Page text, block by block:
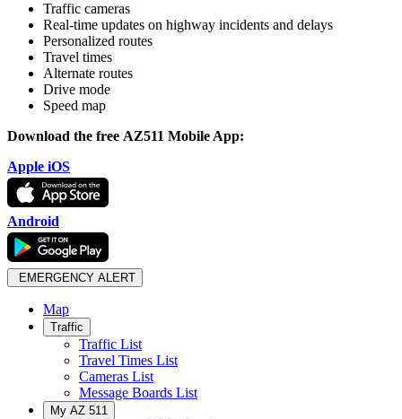
Traffic cameras
Real-time updates on highway incidents and delays
Personalized routes
Travel times
Alternate routes
Drive mode
Speed map
Download the free AZ511 Mobile App:
Apple iOS
Android
EMERGENCY ALERT
Map
Traffic
Traffic List
Travel Times List
Cameras List
Message Boards List
My AZ 511